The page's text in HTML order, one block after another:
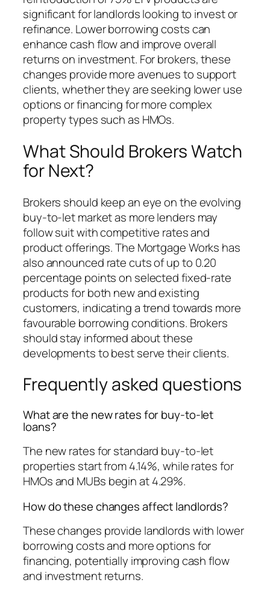
significant for landlords looking to invest or
refinance. Lower borrowing costs can
enhance cash flow and improve overall
returns on investment. For brokers, these
changes provide more avenues to support
clients, whether they are seeking lower use
options or financing for more complex
property types such as HMOs.
What Should Brokers Watch
for Next?
Brokers should keep an eye on the evolving
buy-to-let market as more lenders may
follow suit with competitive rates and
product offerings. The Mortgage Works has
also announced rate cuts of up to 0.20
percentage points on selected fixed-rate
products for both new and existing
customers, indicating a trend towards more
favourable borrowing conditions. Brokers
should stay informed about these
developments to best serve their clients.
Frequently asked questions
What are the new rates for buy-to-let
loans?
The new rates for standard buy-to-let
properties start from 4.14%, while rates for
HMOs and MUBs begin at 4.29%.
How do these changes affect landlords?
These changes provide landlords with lower
borrowing costs and more options for
financing, potentially improving cash flow
and investment returns.